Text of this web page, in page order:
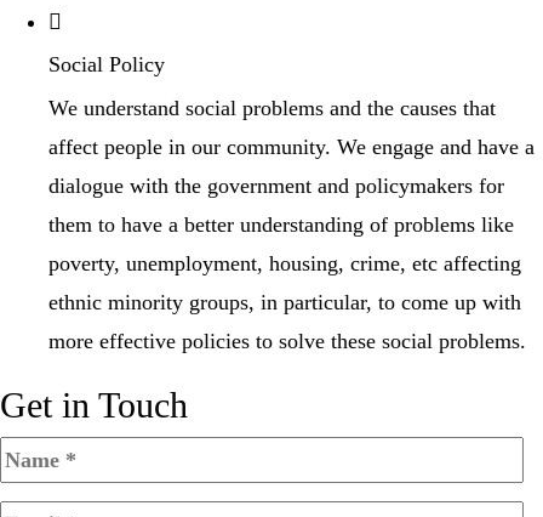
Social Policy
We understand social problems and the causes that
affect people in our community. We engage and have a
dialogue with the government and policymakers for
them to have a better understanding of problems like
poverty, unemployment, housing, crime, etc affecting
ethnic minority groups, in particular, to come up with
more effective policies to solve these social problems.
Get in Touch​